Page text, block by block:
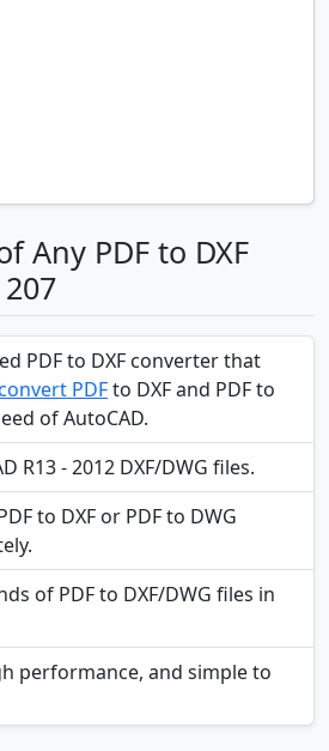
Any PDF to DXF
PDF to DXF converter that
PDFto DXF and PDF to
of AutoCAD.
R13 - 2012 DXF/DWG files.
to DXF or PDF to DWG
of PDF to DXF/DWG files in
performance, and simple to